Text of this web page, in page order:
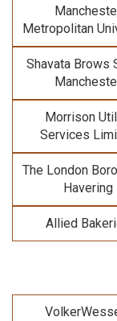
Metropolitan
Shavata Brows
Morrison
Services
The London
Havering
Allied